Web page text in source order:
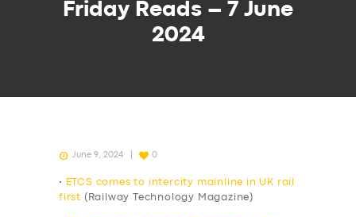
Friday Reads – 7 June
2024
June 9, 2024 0
•
ETCS comes to intercity mainline in UK rail
first (Railway Technology Magazine)